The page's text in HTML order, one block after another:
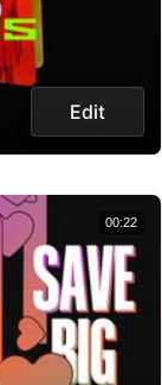
Edit
00:22